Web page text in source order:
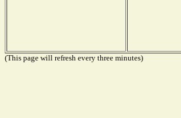
(This page will refresh every three minutes)